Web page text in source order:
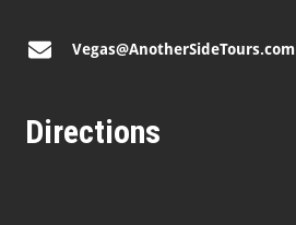
Vegas@AnotherSideTours.com
Directions